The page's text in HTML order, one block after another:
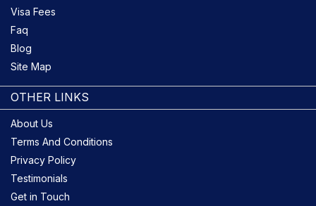
OTHER LINKS
About Us
Terms And Conditions
Privacy Policy
Testimonials
Get in Touch
Visa Fees
Faq
Blog
Site Map